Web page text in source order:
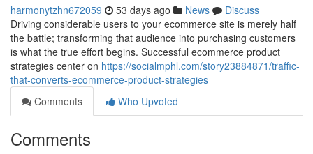
harmonytzhn672059 53 days ago News
Discuss
Driving considerable users to your ecommerce site is merely half
the battle; transforming that audience into purchasing customers
is what the true effort begins. Successful ecommerce product
strategies center on https://socialmphl.com/story23884871/traffic-
that-converts-ecommerce-product-strategies
Comments
Who Upvoted
Comments